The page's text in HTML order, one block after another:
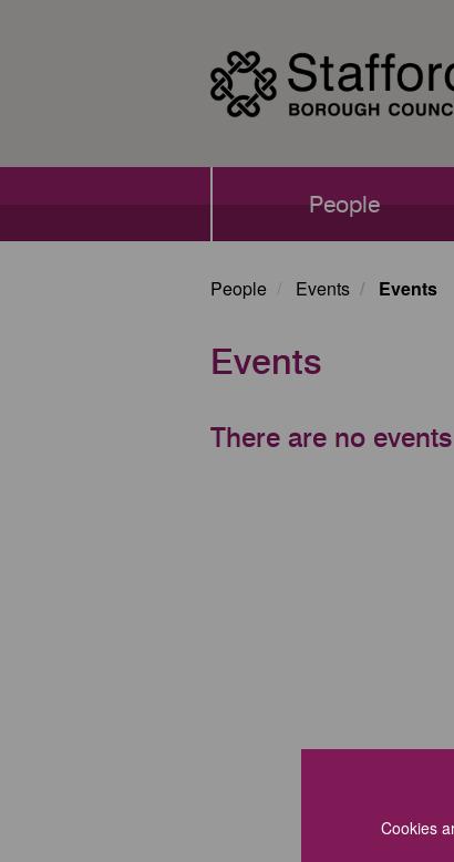
Cookies
People
People Events Events
Events
There are no